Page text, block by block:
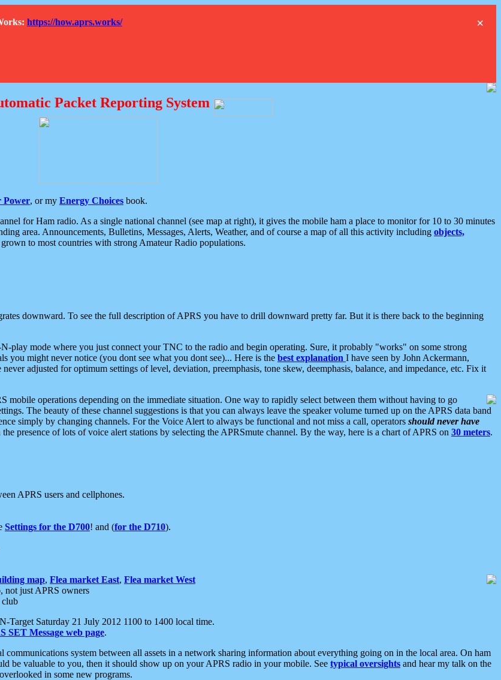
×
https://how.aprs.works/
Packet Reporting System
Power, or my Energy Choices book.
for Ham radio. As a single national channel (see map at right), it gives the mobile ham a place to monitor for 10 to 30 minutes
area. Announcements, Bulletins, Messages, Alerts, Weather, and of course a map of all this activity including objects,
to most countries with strong Amateur Radio populations.
downward. To see the full description of APRS you have to drill downward pretty far. But it is there back to the beginning
play mode where you just connect your TNC to the radio and begin operating. Sure, it probably "works" on some strong
you might never notice (you dont see what you dont see)... Here is the best explanation I have seen by John Ackermann,
adjusted for optimum settings of level, deviation, preemphasis, tone skew, deemphasis, balance, and impedance, etc. Fix it
mobile operations depending on the immediate situation. One way to rapidly select between them without having to go
The beauty of these channel suggestions is that you can always leave the speaker volume turned up on the APRS data band
simply by changing channels. For the Voice Alert to always be functional and not miss a call, operators should never have
the presence of lots of voice alert stations by selecting the APRSmute channel. By the way, here is a chart of APRS on 30 meters.
APRS users and cellphones.
Settings for the D700! and (for the D710).
map, Flea market East, Flea market West
just APRS owners
club
Target Saturday 21 July 2012 1100 to 1400 local time.
SET Message web page.
system between all assets in a network sharing information about everything going on in the local area. On ham
be valuable to you, then it should show up on your APRS radio in your mobile. See typical oversights and hear my talk on the
overlooked in some new programs.